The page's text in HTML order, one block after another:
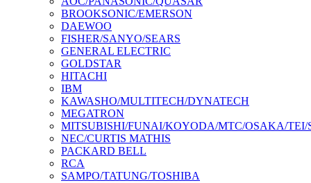
BROOKSONIC/EMERSON
DAEWOO
FISHER/SANYO/SEARS
GENERAL ELECTRIC
GOLDSTAR
HITACHI
IBM
KAWASHO/MULTITECH/DYNATECH
MEGATRON
MITSUBISHI/FUNAI/KOYODA/MTC/OSAKA/TEI/
NEC/CURTIS MATHIS
PACKARD BELL
RCA
SAMPO/TATUNG/TOSHIBA